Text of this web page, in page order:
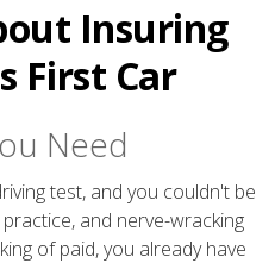
Insuring
First Car
Need
test, and you couldn't be
and nerve-wracking
of paid, you already have